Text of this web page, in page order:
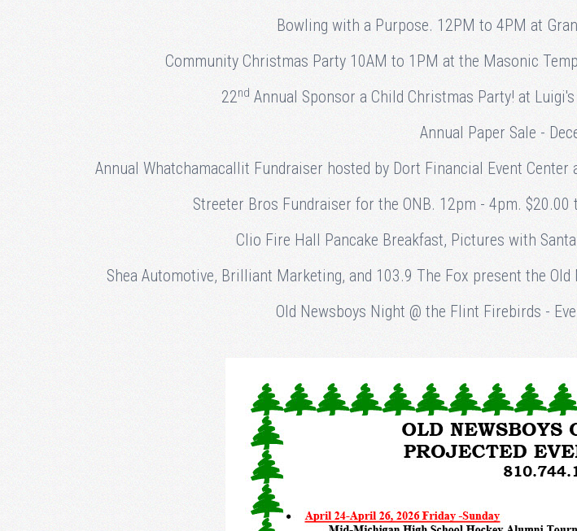
Bowling with a Purpose. 12PM to 4PM at
Community Christmas Party 10AM to 1PM at the Masonic
22nd Annual Sponsor a Child Christmas Party! at
Annual Paper Sale -
Annual Whatchamacallit Fundraiser hosted by Dort Financial Event
Streeter Bros Fundraiser for the ONB. 12pm - 4pm.
Clio Fire Hall Pancake Breakfast, Pictures with
Shea Automotive, Brilliant Marketing, and 103.9 The Fox present the
Old Newsboys Night @ the Flint Firebirds -